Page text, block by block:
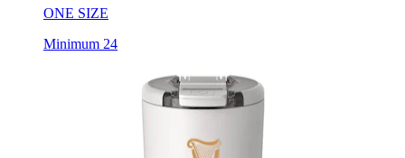
Minimum 24